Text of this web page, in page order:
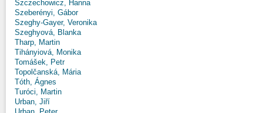
Szczechowicz, Hanna
Szeberényi, Gábor
Szeghy-Gayer, Veronika
Szeghyová, Blanka
Tharp, Martin
Tihányiová, Monika
Tomášek, Petr
Topolčanská, Mária
Tóth, Ágnes
Turóci, Martin
Urban, Jiří